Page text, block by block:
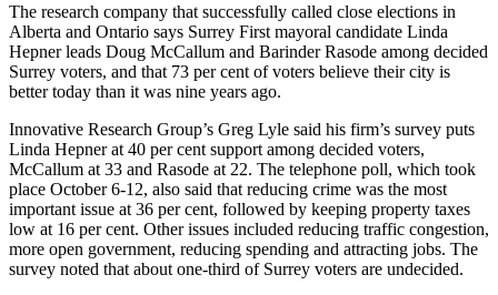
The research company that successfully called close elections in
Alberta and Ontario says Surrey First mayoral candidate Linda
Hepner leads Doug McCallum and Barinder Rasode among decided
Surrey voters, and that 73 per cent of voters believe their city is
better today than it was nine years ago.
Innovative Research Group’s Greg Lyle said his firm’s survey puts
Linda Hepner at 40 per cent support among decided voters,
McCallum at 33 and Rasode at 22. The telephone poll, which took
place October 6-12, also said that reducing crime was the most
important issue at 36 per cent, followed by keeping property taxes
low at 16 per cent. Other issues included reducing traffic congestion,
more open government, reducing spending and attracting jobs. The
survey noted that about one-third of Surrey voters are undecided.